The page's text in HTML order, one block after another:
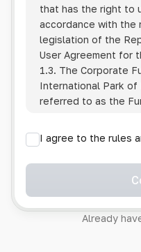
that has the right to
accordance with the
legislation of the
User Agreement for
1.3. The Corporate
International Park
referred to as the
1.4. Users are
Policy themselves.
1.5. Having started
Policy in full,
exceptions. In case
I agree to the rules
Already